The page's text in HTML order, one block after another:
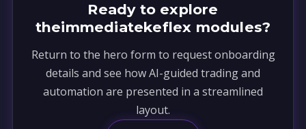
Ready to explore
theimmediatekeflex modules?
Return to the hero form to request onboarding
details and see how AI-guided trading and
automation are presented in a streamlined
layout.